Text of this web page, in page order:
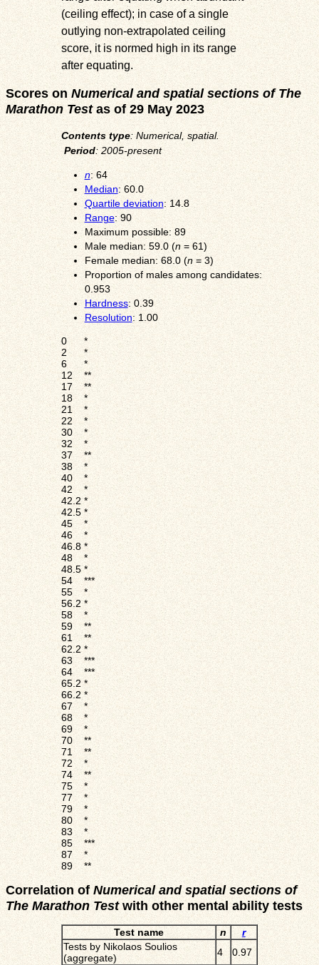
(ceiling effect); in case of a single
outlying non-extrapolated ceiling
score, it is normed high in its range
after equating.
Scores on Numerical and spatial sections of The
Marathon Testas of 29 May 2023
Contents type: Numerical, spatial.
Period: 2005-present
n: 64
Median: 60.0
Quartile deviation: 14.8
Range: 90
Maximum possible: 89
Male median: 59.0 (n= 61)
Female median: 68.0 (n= 3)
Proportion of males among candidates:
0.953
Hardness: 0.39
Resolution: 1.00
0
*
2
*
6
*
12
**
17
**
18
*
21
*
22
*
30
*
32
*
37
**
38
*
40
*
42
*
42.2*
42.5*
45
*
46
*
46.8*
48
*
48.5*
54
***
55
*
56.2*
58
*
59
**
61
**
62.2*
63
***
64
***
65.2 *
66.2 *
67
*
68
*
69
*
70
**
71
**
72
*
74
**
75
*
77
*
79
*
80
*
83
*
85
***
87
*
89
**
Correlation ofNumerical and spatial sections of
The Marathon Testwith other mental ability tests
Test name n
r
Tests by Nikolaos Soulios
(aggregate)
4
0.97